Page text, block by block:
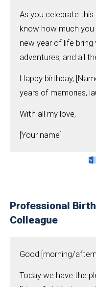
As you celebrate
know how much
new year of life bring
adventures, and all
Happy birthday,
years of memories,
With all my love,
[Your name]
Professional
Colleague
Good [morning/
Today we have the